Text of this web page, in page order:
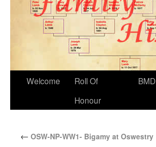
Welcome
Roll Of
Honour
BMD
← OSW-NP-WW1- Bigamy at Oswestry